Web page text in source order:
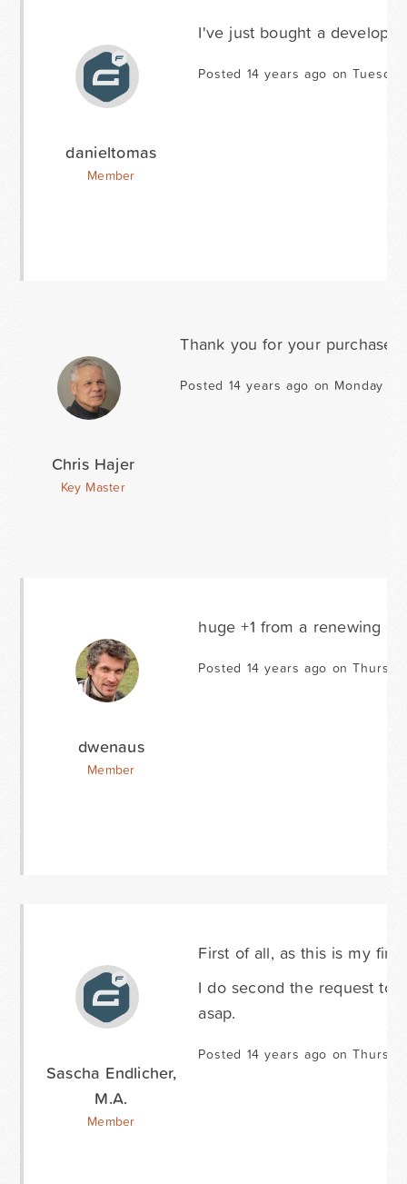
danieltomas
Member
I've just bought a
Posted 14 years ago on
Chris Hajer
Key Master
Thank you for your purchase
Posted 14 years ago on Monday
dwenaus
Member
huge +1 from a renewing
Posted 14 years ago on
Sascha Endlicher,
M.A.
Member
First of all, as this is my
I do second the request to
asap.
Posted 14 years ago on